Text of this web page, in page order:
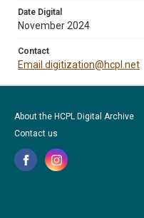
Date Digital
November 2024
Contact
Email digitization@hcpl.net
About the HCPL Digital Archive
Contact us